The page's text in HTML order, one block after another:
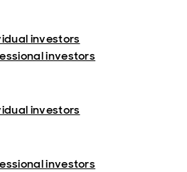
investors
investors
investors
investors